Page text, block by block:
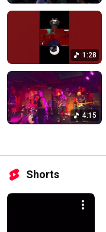
1:28
4:15
Shorts